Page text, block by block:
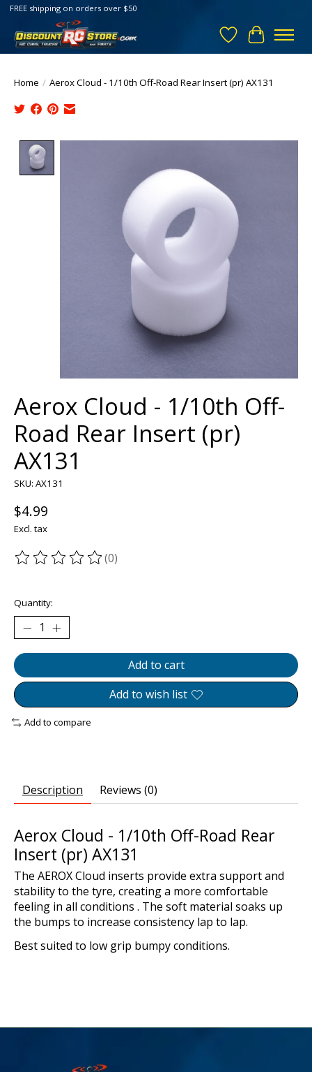
FREE shipping on orders over $50
Wish List
Cart
Home / Aerox Cloud - 1/10th Off-Road Rear Insert (pr) AX131
Aerox Cloud - 1/10th Off-
Road Rear Insert (pr)
AX131
SKU: AX131
$4.99
Excl. tax
The rating of this product is
(0)
Quantity:
Add to cart
Add to wish list
Add to compare
Description Reviews (0)
Aerox Cloud - 1/10th Off-Road Rear
Insert (pr) AX131
The AEROX Cloud inserts provide extra support and
stability to the tyre, creating a more comfortable
feeling in all conditions . The soft material soaks up
the bumps to increase consistency lap to lap.
Best suited to low grip bumpy conditions.